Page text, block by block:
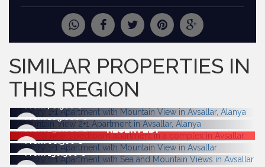
MORE PICTURES
SIMILAR PROPERTIES IN
THIS REGION
From 169.000
From 250.000
RESERVED!
From 68.500
From 136.500